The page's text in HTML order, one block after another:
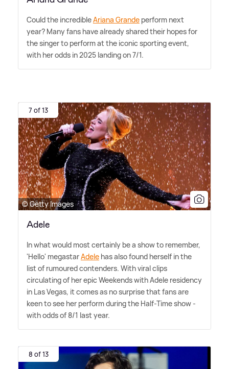
Could the incredibleAriana Grande perform next
year? Many fans have already shared their hopes for
the singer to perform at the iconic sporting event,
with her odds in 2025 landing on 7/1.
7 of 13
© Getty Images
Adele
In what would most certainly be a show to remember,
'Hello' megastarAdele has also found herself in the
list of rumoured contenders. With viral clips
circulating of her epic Weekends with Adele residency
in Las Vegas, it comes as no surprise that fans are
keen to see her perform during the Half-Time show -
with odds of 8/1 last year.
8 of 13